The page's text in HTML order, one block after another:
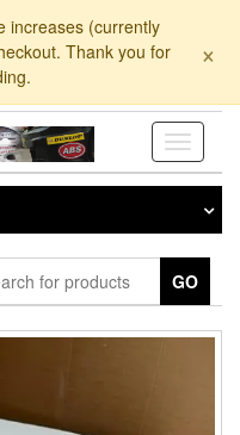
increases (currently
Thank you for
×
Toggle
GO